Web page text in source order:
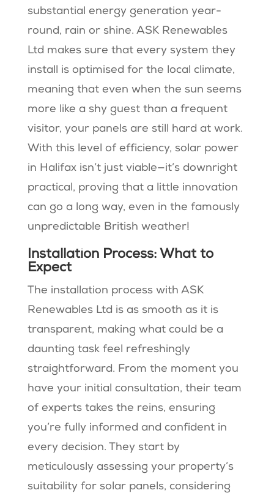
substantial energy generation year-
round, rain or shine. ASK Renewables
Ltd makes sure that every system they
install is optimised for the local climate,
meaning that even when the sun seems
more like a shy guest than a frequent
visitor, your panels are still hard at work.
With this level of efficiency, solar power
in Halifax isn’t just viable—it’s downright
practical, proving that a little innovation
can go a long way, even in the famously
unpredictable British weather!
Installation Process: What to
Expect
The installation process with ASK
Renewables Ltd is as smooth as it is
transparent, making what could be a
daunting task feel refreshingly
straightforward. From the moment you
have your initial consultation, their team
of experts takes the reins, ensuring
you’re fully informed and confident in
every decision. They start by
meticulously assessing your property’s
suitability for solar panels, considering